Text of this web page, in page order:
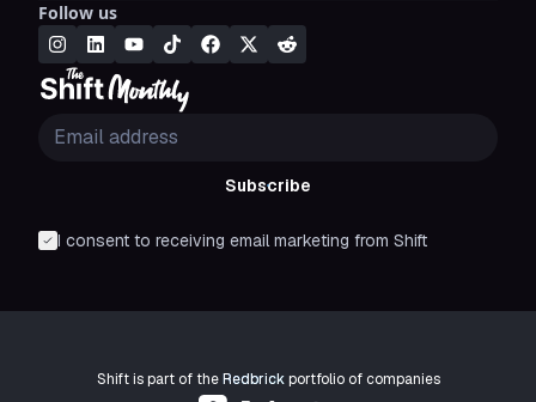
Follow us
Subscribe
I consent to receiving email marketing from Shift
Shift is part of theRedbrickportfolio of companies